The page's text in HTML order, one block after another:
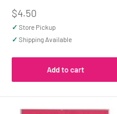
Sale
price
$4.50
✓ Store Pickup
✓ Shipping Available
Add to cart